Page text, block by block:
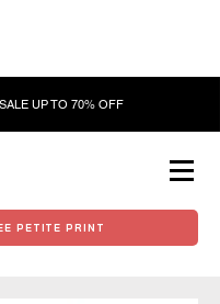
PETITE PRINT
SALE UP TO 70% OFF